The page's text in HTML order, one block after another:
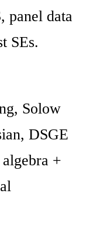
panel data
SEs.
Solow
DSGE
+